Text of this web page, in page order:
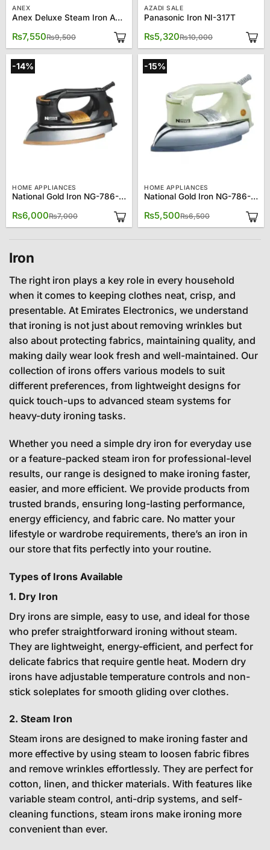
ANEX
Anex Deluxe Steam Iron AG-1022
₨9,500
was:
₨7,550
is:
AZADI SALE
Panasonic Iron NI-317T
₨10,000
was:
₨5,320
is:
-14%
HOME APPLIANCES
National Gold Iron NG-786-M92B
₨7,000
was:
₨6,000
is:
-15%
HOME APPLIANCES
National Gold Iron NG-786-M92W
₨6,500
was:
₨5,500
is:
Iron
The right iron plays a key role in every household
when it comes to keeping clothes neat, crisp, and
presentable. At Emirates Electronics, we understand
that ironing is not just about removing wrinkles but
also about protecting fabrics, maintaining quality, and
making daily wear look fresh and well-maintained. Our
collection of irons offers various models to suit
different preferences, from lightweight designs for
quick touch-ups to advanced steam systems for
heavy-duty ironing tasks.
Whether you need a simple dry iron for everyday use
or a feature-packed steam iron for professional-level
results, our range is designed to make ironing faster,
easier, and more efficient. We provide products from
trusted brands, ensuring long-lasting performance,
energy efficiency, and fabric care. No matter your
lifestyle or wardrobe requirements, there’s an iron in
our store that fits perfectly into your routine.
Types of Irons Available
1. Dry Iron
Dry irons are simple, easy to use, and ideal for those
who prefer straightforward ironing without steam.
They are lightweight, energy-efficient, and perfect for
delicate fabrics that require gentle heat. Modern dry
irons have adjustable temperature controls and non-
stick soleplates for smooth gliding over clothes.
2. Steam Iron
Steam irons are designed to make ironing faster and
more effective by using steam to loosen fabric fibres
and remove wrinkles effortlessly. They are perfect for
cotton, linen, and thicker materials. With features like
variable steam control, anti-drip systems, and self-
cleaning functions, steam irons make ironing more
convenient than ever.